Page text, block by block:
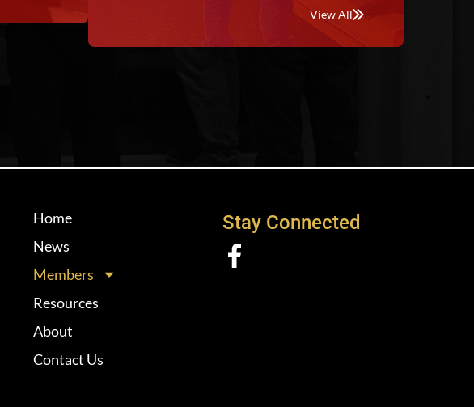
View All
Home
News
Members
Resources
About
Contact Us
Stay Connected